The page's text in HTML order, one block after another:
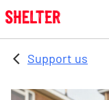
Skip to main content
Support us